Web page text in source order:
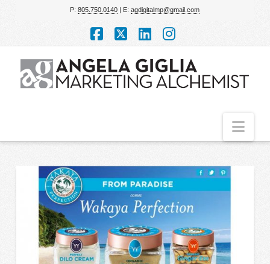
P:805.750.0140 | E:agdigitalmp@gmail.com